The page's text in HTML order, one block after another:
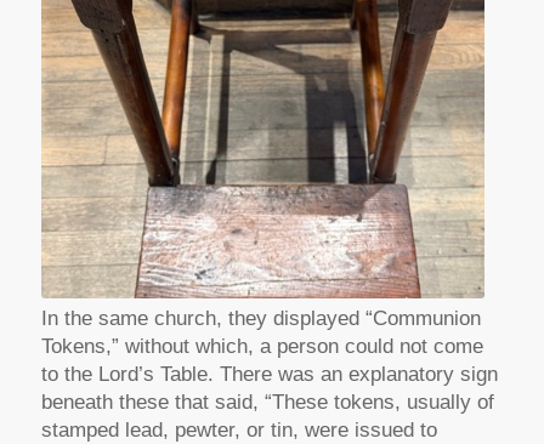
In the same church, they displayed “Communion
Tokens,” without which, a person could not come
to the Lord’s Table. There was an explanatory sign
beneath these that said, “These tokens, usually of
stamped lead, pewter, or tin, were issued to